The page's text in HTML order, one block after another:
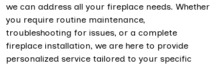
we can address all your fireplace needs. Whether
you require routine maintenance,
troubleshooting for issues, or a complete
fireplace installation, we are here to provide
personalized service tailored to your specific